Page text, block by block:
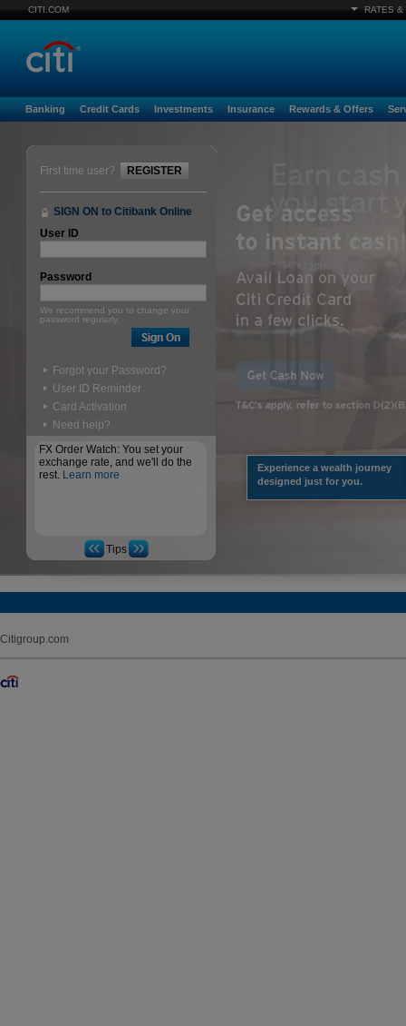
CITI.COM RATES &
Banking Credit Cards Investments Insurance Rewards & Offers
Experience a wealth journey
designed just for you.
First time user? REGISTER
SIGN ON to Citibank Online
User ID
Password
We recommend you to change your
password regularly.
Forgot your Password?
User ID Reminder
Card Activation
Need help?
FX Order Watch: You set your
exchange rate, and we'll do the
rest. Learn more
Tips
Citigroup.com